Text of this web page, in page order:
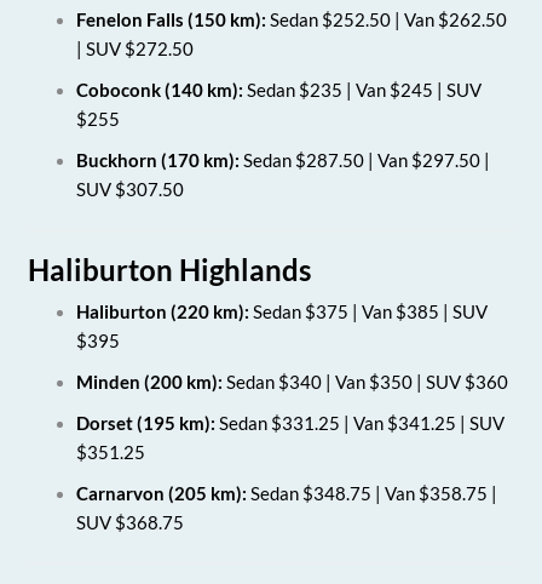
Fenelon Falls (150 km): Sedan $252.50 | Van $262.50
| SUV $272.50
Coboconk (140 km): Sedan $235 | Van $245 | SUV
$255
Buckhorn (170 km): Sedan $287.50 | Van $297.50 |
SUV $307.50
Haliburton Highlands
Haliburton (220 km): Sedan $375 | Van $385 | SUV
$395
Minden (200 km): Sedan $340 | Van $350 | SUV $360
Dorset (195 km): Sedan $331.25 | Van $341.25 | SUV
$351.25
Carnarvon (205 km): Sedan $348.75 | Van $358.75 |
SUV $368.75